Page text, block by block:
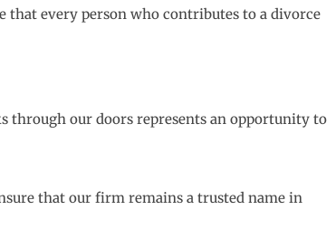
that every person who contributes to a divorce
through our doors represents an opportunity to
that our firm remains a trusted name in